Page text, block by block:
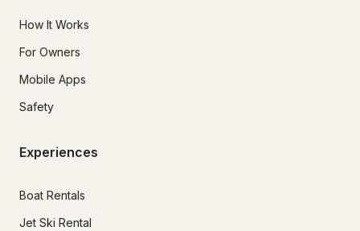
How It Works
For Owners
Mobile Apps
Safety
Experiences
Boat Rentals
Jet Ski Rental